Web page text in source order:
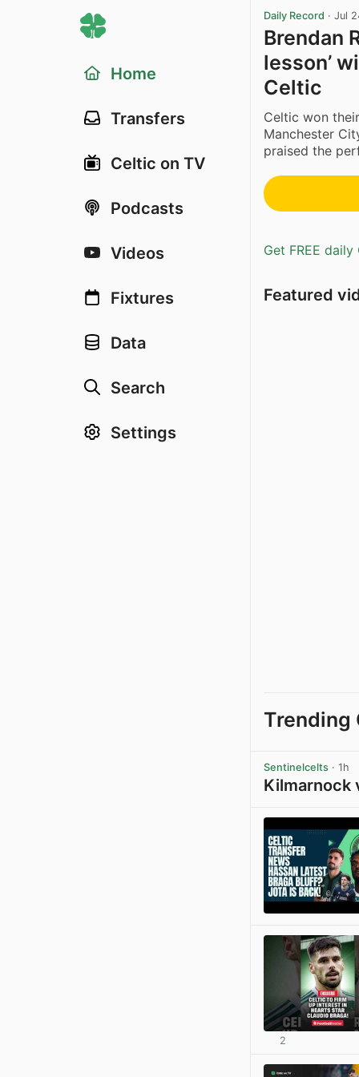
Home
Transfers
Celtic on TV
Podcasts
Videos
Fixtures
Data
Search
Settings
Daily Record · Jul
Brendan
lesson’
Celtic
Celtic won
Manchester
praised the
Get FREE
Featured
Trending
Sentinelcelts · 1h
Kilmarnock
2